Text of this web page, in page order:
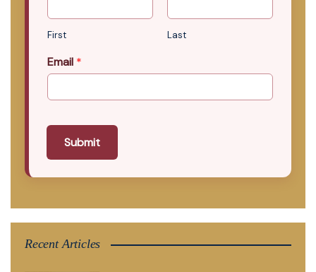
First Last
Email *
Submit
Recent Articles